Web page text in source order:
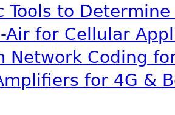
Tools to
Air for Cellular
Network Coding
for 4G &